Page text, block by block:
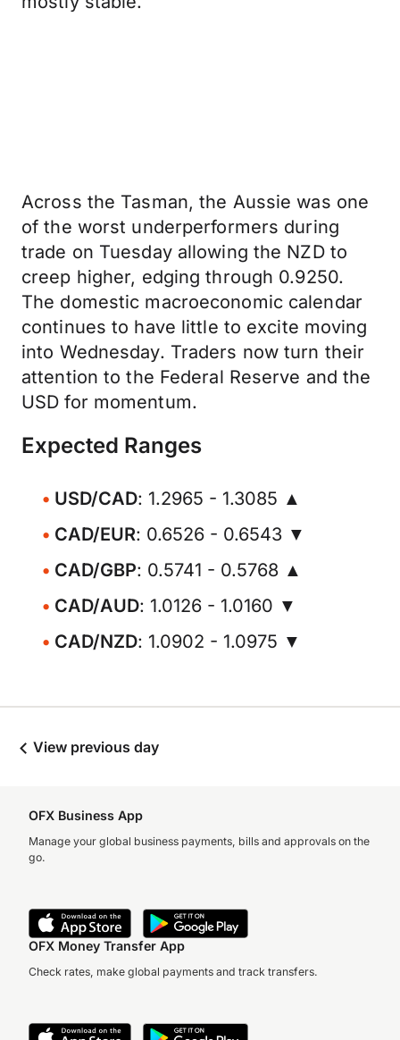
Across the Tasman, the Aussie was one
of the worst underperformers during
trade on Tuesday allowing the NZD to
creep higher, edging through 0.9250.
The domestic macroeconomic calendar
continues to have little to excite moving
into Wednesday. Traders now turn their
attention to the Federal Reserve and the
USD for momentum.
Expected Ranges
USD/CAD: 1.2965 - 1.3085 ▲
CAD/EUR: 0.6526 - 0.6543 ▼
CAD/GBP: 0.5741 - 0.5768 ▲
CAD/AUD: 1.0126 - 1.0160 ▼
CAD/NZD: 1.0902 - 1.0975 ▼
View previous day
OFX Business App
Manage your global business payments, bills and approvals on the
go.
OFX Money Transfer App
Check rates, make global payments and track transfers.